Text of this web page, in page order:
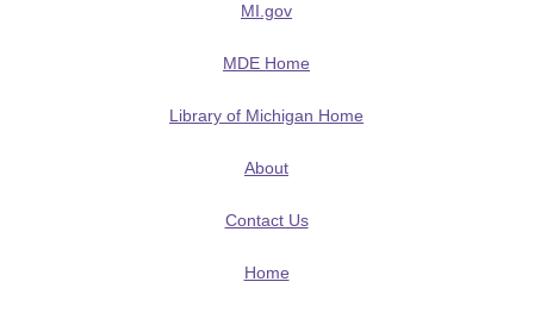
MI.gov
MDE Home
Library of Michigan Home
About
Contact Us
Home